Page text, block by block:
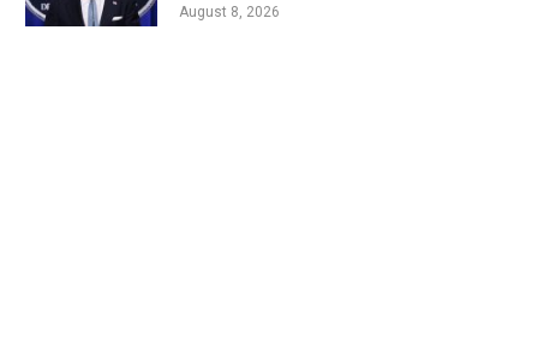
August 8, 2026